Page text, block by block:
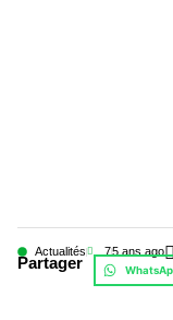
Actualités 75 ans ago
Partager